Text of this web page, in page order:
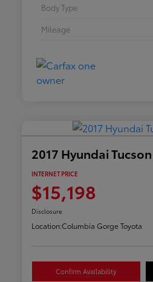
Body Type
Mileage
2017 Hyundai
INTERNET PRICE
$15,198
Disclosure
Location:Columbia Gorge Toyota
Confirm Availability